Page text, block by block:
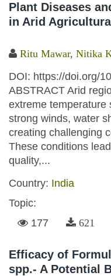
Plant Diseases
in Arid
Ritu Mawar, Nitika
DOI: https://doi.org/
ABSTRACT Arid
extreme temperature
strong winds, water
creating challenging
These conditions
quality,...
Country: India
Topic:
177
621
Efficacy of
spp.- A Potential